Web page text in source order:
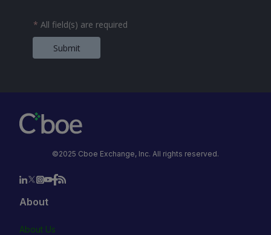
* All field(s) are required
Submit
©2025 Cboe Exchange, Inc. All rights reserved.
About
About Us